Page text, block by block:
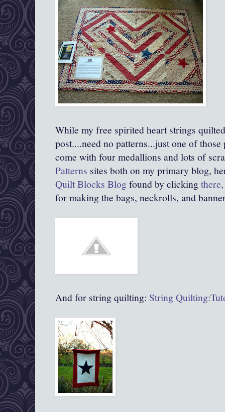
While my free spirited heart strings
post....need no patterns...just one of
come with four medallions and lots of
Patterns sites both on my primary blog,
Quilt Blocks Blog found by clickingthere,
for making the bags, neckrolls, and
And for string quilting: String